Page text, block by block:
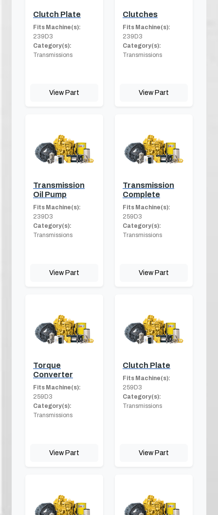
Clutch Plate
Fits Machine(s):
239D3
Category(s):
Transmissions
View Part
Clutches
Fits Machine(s):
239D3
Category(s):
Transmissions
View Part
Transmission
Oil Pump
Fits Machine(s):
239D3
Category(s):
Transmissions
View Part
Transmission
Complete
Fits Machine(s):
259D3
Category(s):
Transmissions
View Part
Torque
Converter
Fits Machine(s):
259D3
Category(s):
Transmissions
View Part
Clutch Plate
Fits Machine(s):
259D3
Category(s):
Transmissions
View Part